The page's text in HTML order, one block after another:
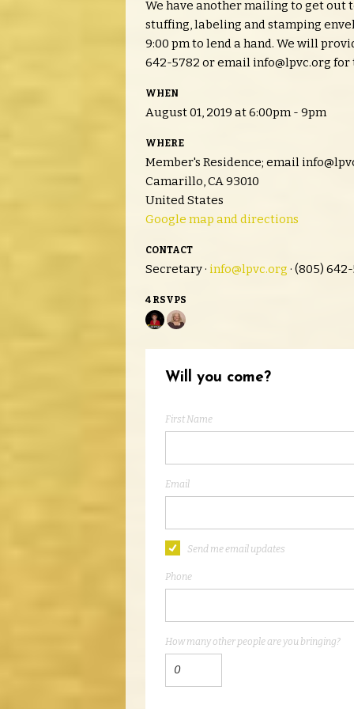
We have another mailing to get out
stuffing, labeling and stamping
9:00 pm to lend a hand. We will
642-5782 or email info@lpvc.org for
WHEN
August 01, 2019 at 6:00pm - 9pm
WHERE
Member's Residence; email
Camarillo, CA 93010
United States
Google map and directions
CONTACT
Secretary · info@lpvc.org · (805)
4 RSVPS
Will you come?
First Name
Email
Send me email updates
Phone
How many other people are you bringing?